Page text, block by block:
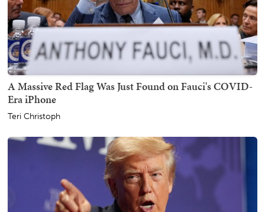
A Massive Red Flag Was Just Found on Fauci's COVID-
Era iPhone
Teri Christoph